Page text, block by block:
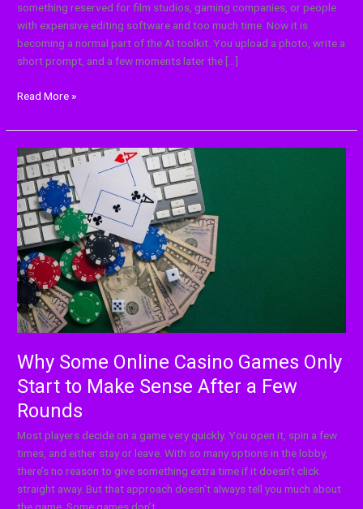
something reserved for film studios, gaming companies, or people
with expensive editing software and too much time. Now it is
becoming a normal part of the AI toolkit. You upload a photo, write a
short prompt, and a few moments later the […]
Read More »
Why Some Online Casino Games Only
Start to Make Sense After a Few
Rounds
Most players decide on a game very quickly. You open it, spin a few
times, and either stay or leave. With so many options in the lobby,
there’s no reason to give something extra time if it doesn’t click
straight away. But that approach doesn’t always tell you much about
Why
Some
Online
Casino
Games
Only
Start
to
Make
Sense
After
a
Few
Rounds